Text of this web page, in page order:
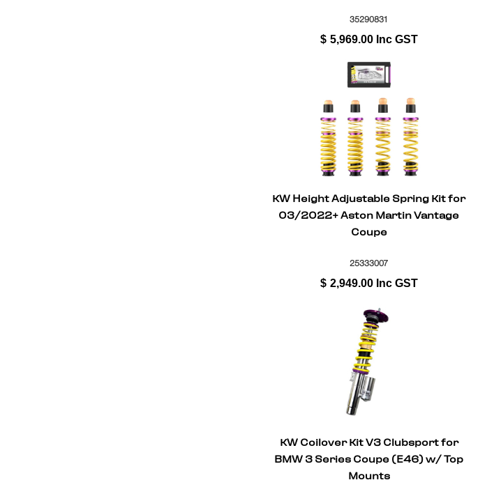
35290831
$ 5,969.00 Inc GST
KW Height Adjustable Spring Kit for
03/2022+ Aston Martin Vantage
Coupe
25333007
$ 2,949.00 Inc GST
KW Coilover Kit V3 Clubsport for
BMW 3 Series Coupe (E46) w/ Top
Mounts